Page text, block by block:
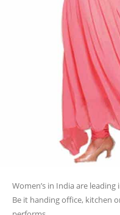
Women’s in India are
Be it handing office, kitchen